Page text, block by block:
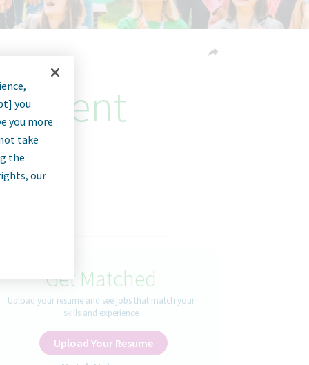
Get Matched
Upload your resume and see jobs that match your
skills and experience
Upload Your Resume
you
you more
take
the
our